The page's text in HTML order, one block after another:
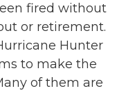
fired without
or retirement.
Hunter
to make the
of them are